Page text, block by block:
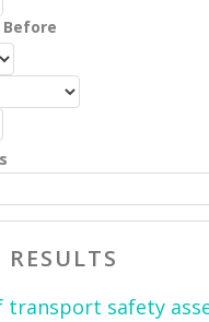
Before
RESULTS
transport safety